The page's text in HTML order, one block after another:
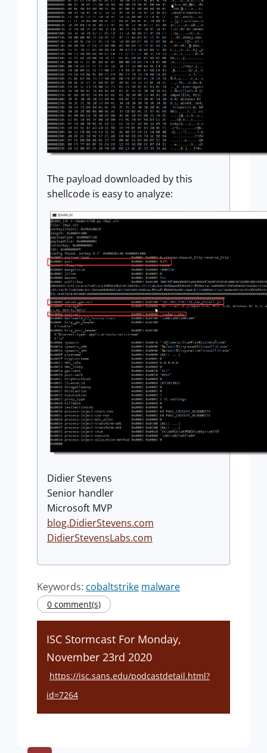
The payload downloaded by this
shellcode is easy to analyze:
Didier Stevens
Senior handler
Microsoft MVP
blog.DidierStevens.com
DidierStevensLabs.com
Keywords: cobaltstrike malware
0 comment(s)
ISC Stormcast For Monday,
November 23rd 2020
https://isc.sans.edu/podcastdetail.html?
id=7264